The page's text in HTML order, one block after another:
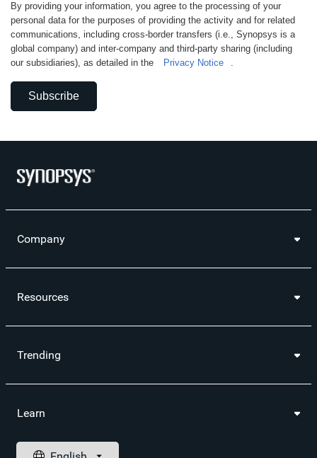
By providing your information, you agree to the processing of your
personal data for the purposes of providing the activity and for related
communications, including cross-border transfers (i.e., Synopsys is a
global company) and inter-company and third-party sharing (including
our subsidiaries), as detailed in the
Privacy Notice .
Subscribe
Company
Resources
Trending
Learn